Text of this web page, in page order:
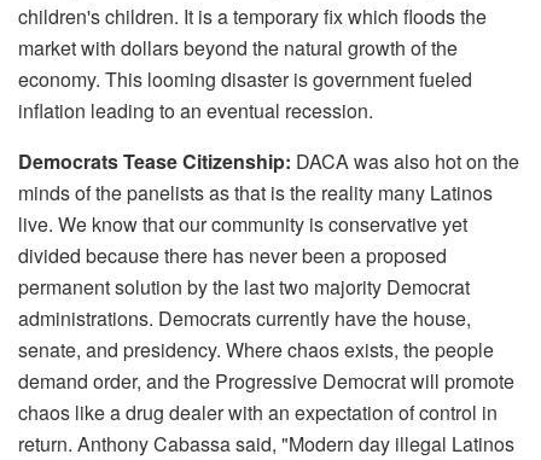
children's children. It is a temporary fix which floods the
market with dollars beyond the natural growth of the
economy. This looming disaster is government fueled
inflation leading to an eventual recession.
Democrats Tease Citizenship: DACA was also hot on the
minds of the panelists as that is the reality many Latinos
live. We know that our community is conservative yet
divided because there has never been a proposed
permanent solution by the last two majority Democrat
administrations. Democrats currently have the house,
senate, and presidency. Where chaos exists, the people
demand order, and the Progressive Democrat will promote
chaos like a drug dealer with an expectation of control in
return. Anthony Cabassa said, "Modern day illegal Latinos